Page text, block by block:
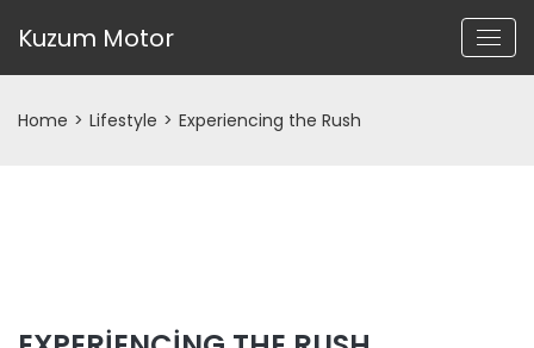
Kuzum Motor
Home > Lifestyle > Experiencing the Rush